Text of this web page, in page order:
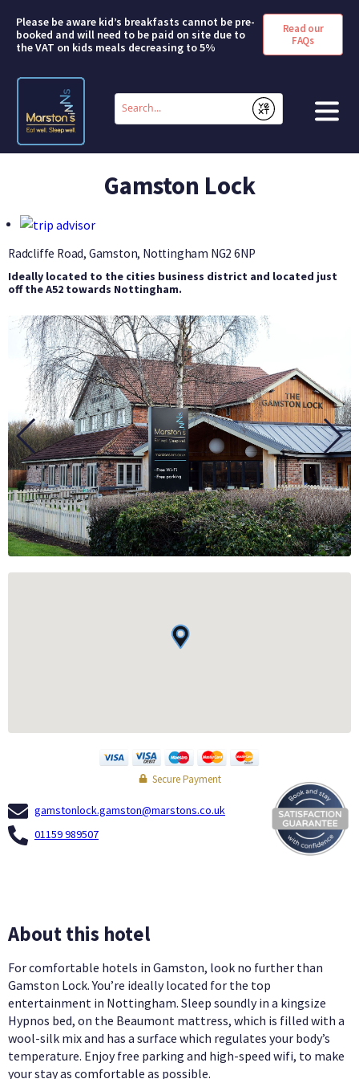
Please be aware kid’s breakfasts cannot be pre-
booked and will need to be paid on site due to
the VAT on kids meals decreasing to 5%
Read our
FAQs
Conduct
search
Submit
SHORT BREAKS
ABOUT US
FAQS
BUSINESS
GROUPS
Gamston Lock
Radcliffe Road, Gamston, Nottingham NG2 6NP
Ideally located to the cities business district and located just
off the A52 towards Nottingham.
Secure Payment
gamstonlock.gamston@marstons.co.uk
01159 989507
About this hotel
For comfortable hotels in Gamston, look no further than
Gamston Lock. You’re ideally located for the top
entertainment in Nottingham. Sleep soundly in a kingsize
Hypnos bed, on the Beaumont mattress, which is filled with a
wool-silk mix and has a surface which regulates your body’s
temperature. Enjoy free parking and high-speed wifi, to make
your stay as comfortable as possible.